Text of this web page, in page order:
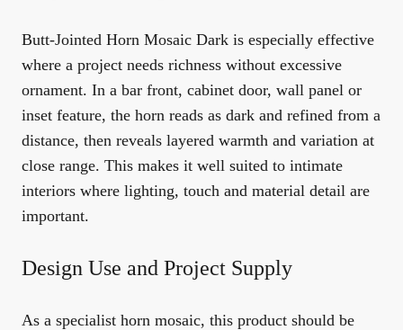
Butt-Jointed Horn Mosaic Dark is especially effective
where a project needs richness without excessive
ornament. In a bar front, cabinet door, wall panel or
inset feature, the horn reads as dark and refined from a
distance, then reveals layered warmth and variation at
close range. This makes it well suited to intimate
interiors where lighting, touch and material detail are
important.
Design Use and Project Supply
As a specialist horn mosaic, this product should be